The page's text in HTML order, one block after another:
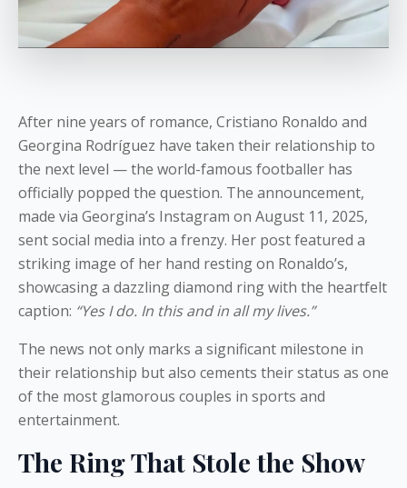
After nine years of romance, Cristiano Ronaldo and
Georgina Rodríguez have taken their relationship to
the next level — the world-famous footballer has
officially popped the question. The announcement,
made via Georgina’s Instagram on August 11, 2025,
sent social media into a frenzy. Her post featured a
striking image of her hand resting on Ronaldo’s,
showcasing a dazzling diamond ring with the heartfelt
caption: “Yes I do. In this and in all my lives.”
The news not only marks a significant milestone in
their relationship but also cements their status as one
of the most glamorous couples in sports and
entertainment.
The Ring That Stole the Show